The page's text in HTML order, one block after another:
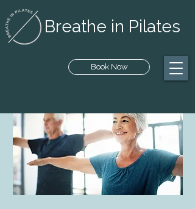
Breathe in Pilates
Book Now